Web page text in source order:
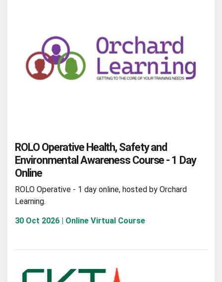
ROLO Operative Health, Safety and
Environmental Awareness Course - 1 Day
Online
ROLO Operative - 1 day online, hosted by Orchard
Learning.
30 Oct 2026 | Online Virtual Course